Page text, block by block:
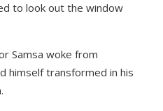
to look out the window
Samsa woke from
himself transformed in his